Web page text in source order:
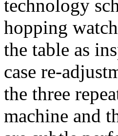
technology
hopping
the table as
case re-
the three
machine and